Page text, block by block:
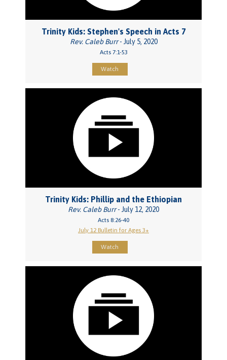
Trinity Kids: Stephen's Speech in Acts 7
Rev. Caleb Burr- July 5, 2020
Acts 7:1-53
Watch
Trinity Kids: Phillip and the Ethiopian
Rev. Caleb Burr- July 12, 2020
Acts 8:26-40
July 12 Bulletin for Ages 3+
Watch